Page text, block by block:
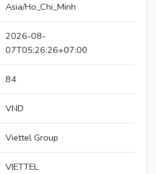
Asia/Ho_Chi_Minh
2026-08-
07T05:26:26+07:00
84
VND
Viettel Group
VIETTEL